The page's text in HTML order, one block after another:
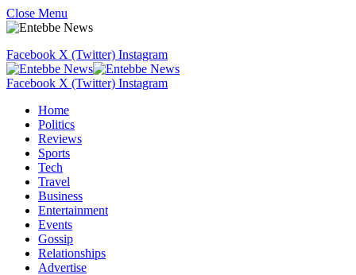
Close Menu
Facebook X (Twitter) Instagram
Facebook X (Twitter) Instagram
Home
Politics
Reviews
Sports
Tech
Travel
Business
Entertainment
Events
Gossip
Relationships
Advertise